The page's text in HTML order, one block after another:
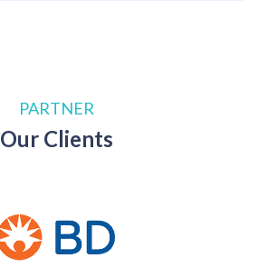
PARTNER
Our Clients